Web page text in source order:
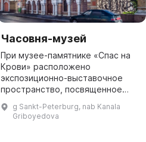
Часовня-музей
При музее-памятнике «Спас на
Крови» расположено
экспозиционно-выставочное
пространство, посвященное
выставлена янтарная модель
Исаакиевского собора в
g Sankt-Peterburg, nab Kanala
Griboyedova